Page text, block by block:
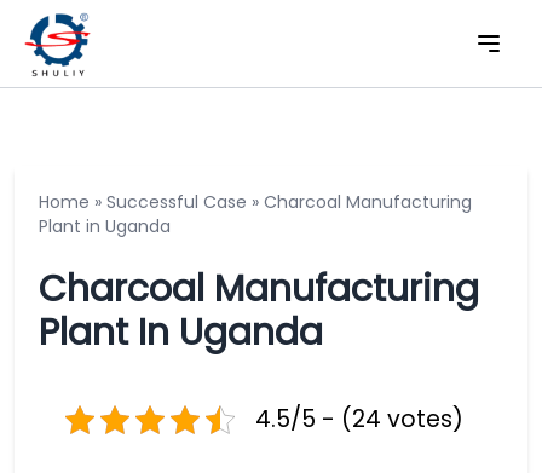
Home » Successful Case » Charcoal Manufacturing
Plant in Uganda
Charcoal Manufacturing
Plant In Uganda
4.5/5 - (24 votes)